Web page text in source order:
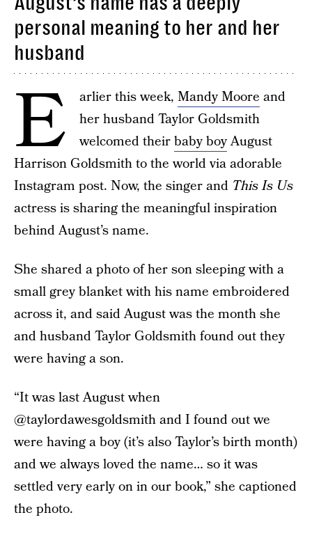
personal meaning to her and her
husband
E arlier this week, Mandy Moore and
her husband Taylor Goldsmith
welcomed theirbaby boyAugust
Harrison Goldsmith to the world via adorable
Instagram post. Now, the singer and This Is Us
actress is sharing the meaningful inspiration
behind August’s name.
She shared a photo of her son sleeping with a
small grey blanket with his name embroidered
across it, and said August was the month she
and husband Taylor Goldsmith found out they
were having a son.
“It was last August when
@taylordawesgoldsmith and I found out we
were having a boy (it’s also Taylor’s birth month)
and we always loved the name… so it was
settled very early on in our book,” she captioned
the photo.